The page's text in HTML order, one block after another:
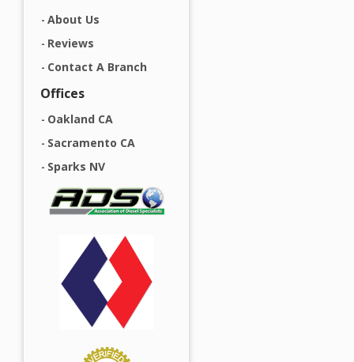
About Us
Reviews
Contact A Branch
Offices
Oakland CA
Sacramento CA
Sparks NV